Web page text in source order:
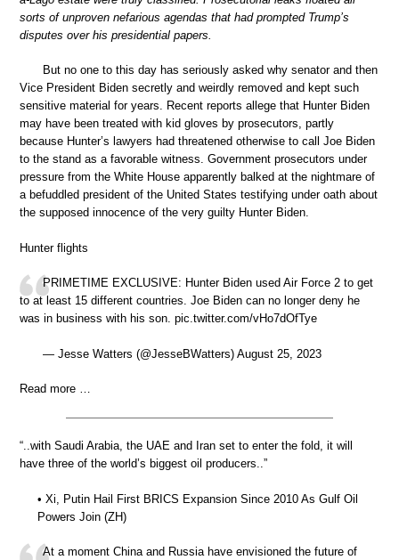
sorts of unproven nefarious agendas that had prompted Trump’s
disputes over his presidential papers.
But no one to this day has seriously asked why senator and then
Vice President Biden secretly and weirdly removed and kept such
sensitive material for years. Recent reports allege that Hunter Biden
may have been treated with kid gloves by prosecutors, partly
because Hunter’s lawyers had threatened otherwise to call Joe Biden
to the stand as a favorable witness. Government prosecutors under
pressure from the White House apparently balked at the nightmare of
a befuddled president of the United States testifying under oath about
the supposed innocence of the very guilty Hunter Biden.
Hunter flights
PRIMETIME EXCLUSIVE: Hunter Biden used Air Force 2 to get
to at least 15 different countries. Joe Biden can no longer deny he
was in business with his son. pic.twitter.com/vHo7dOfTye
— Jesse Watters (@JesseBWatters) August 25, 2023
Read more …
“..with Saudi Arabia, the UAE and Iran set to enter the fold, it will
have three of the world’s biggest oil producers..”
• Xi, Putin Hail First BRICS Expansion Since 2010 As Gulf Oil
Powers Join (ZH)
At a moment China and Russia have envisioned the future of